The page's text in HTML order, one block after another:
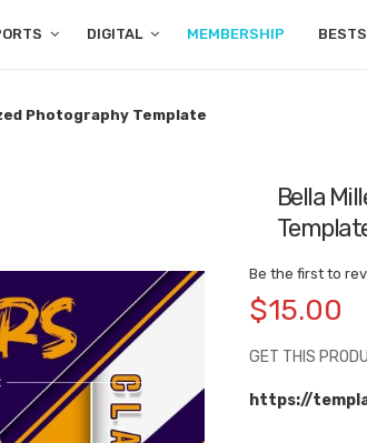
DIGITAL MEMBERSHIP
Photography Template
Bella
Be the first to
$15.00
GET THIS
https://